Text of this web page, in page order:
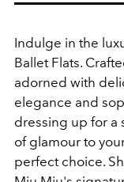
Indulge in the
Ballet Flats.
adorned with
elegance and
dressing up for a
of glamour to
perfect choice.